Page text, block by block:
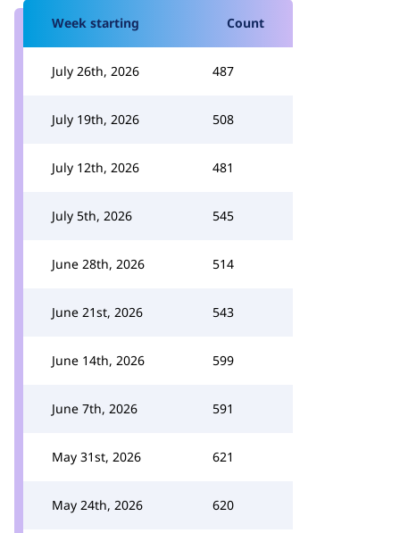
Week starting Count
July 26th, 2026 487
July 19th, 2026 508
July 12th, 2026 481
July 5th, 2026 545
June 28th, 2026 514
June 21st, 2026 543
June 14th, 2026 599
June 7th, 2026 591
May 31st, 2026 621
May 24th, 2026 620